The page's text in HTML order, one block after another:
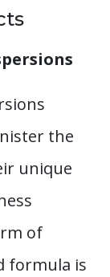
the
unique
of
formula is